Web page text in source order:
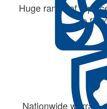
Huge range of
to fit
Nationwide